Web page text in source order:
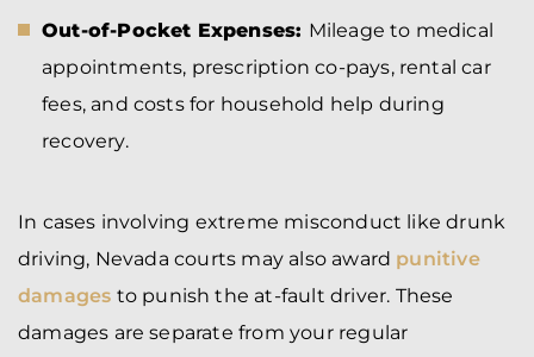
Out-of-Pocket Expenses: Mileage to medical
appointments, prescription co-pays, rental car
fees, and costs for household help during
recovery.
In cases involving extreme misconduct like drunk
driving, Nevada courts may also award punitive
damages to punish the at-fault driver. These
damages are separate from your regular